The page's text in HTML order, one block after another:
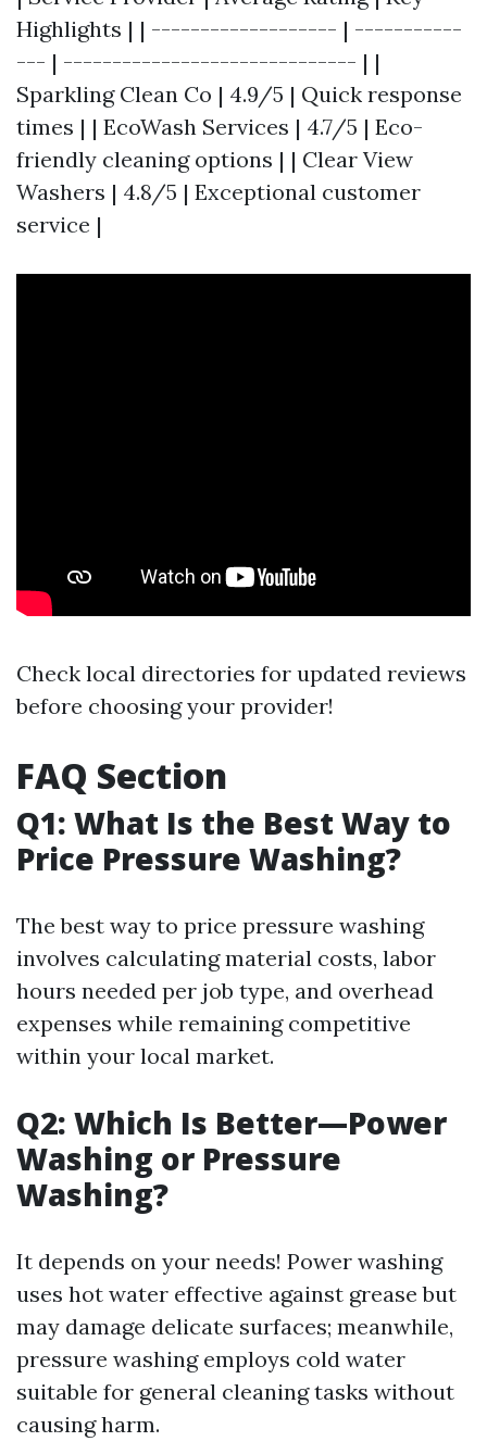
Highlights | | ------------------- | -----------
--- | ------------------------------ | |
Sparkling Clean Co | 4.9/5 | Quick response
times | | EcoWash Services | 4.7/5 | Eco-
friendly cleaning options | | Clear View
Washers | 4.8/5 | Exceptional customer
service |
Check local directories for updated reviews
before choosing your provider!
FAQ Section
Q1: What Is the Best Way to
Price Pressure Washing?
The best way to price pressure washing
involves calculating material costs, labor
hours needed per job type, and overhead
expenses while remaining competitive
within your local market.
Q2: Which Is Better—Power
Washing or Pressure
Washing?
It depends on your needs! Power washing
uses hot water effective against grease but
may damage delicate surfaces; meanwhile,
pressure washing employs cold water
suitable for general cleaning tasks without
causing harm.